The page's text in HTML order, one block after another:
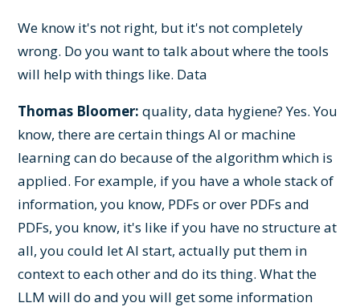
We know it's not right, but it's not completely
wrong. Do you want to talk about where the tools
will help with things like. Data
Thomas Bloomer: quality, data hygiene? Yes. You
know, there are certain things AI or machine
learning can do because of the algorithm which is
applied. For example, if you have a whole stack of
information, you know, PDFs or over PDFs and
PDFs, you know, it's like if you have no structure at
all, you could let AI start, actually put them in
context to each other and do its thing. What the
LLM will do and you will get some information